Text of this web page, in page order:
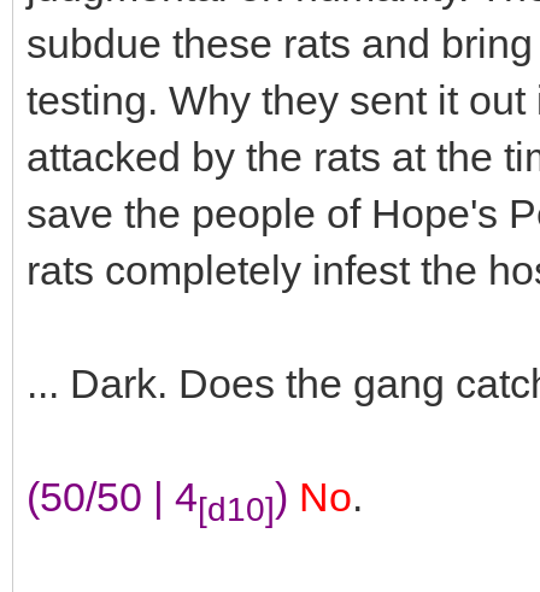
subdue these rats and
testing. Why they sent it
attacked by the rats at the
save the people of Hope's
rats completely infest the
... Dark. Does the gang
(50/50 | 4[d10]) No.